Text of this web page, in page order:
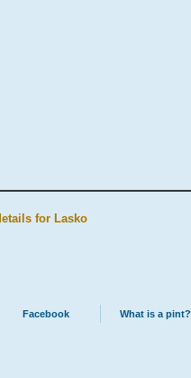
for Lasko
Facebook What is a pint?